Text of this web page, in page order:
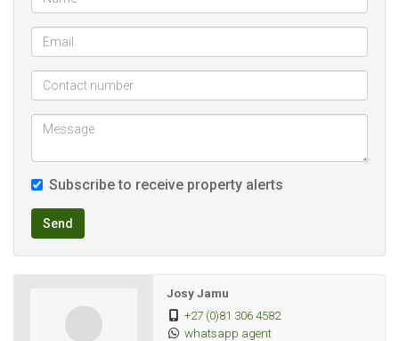
Electricity billing
Close to Westgate
Bus and taxi route to Johannesburg
Very close to high schools
Flatlet already tenanted rent is R6000 excluding utilities.
Very nice and quiet place
Contact Josy to arrange viewing
Subscribe to receive property alerts
Send
Josy Jamu
+27 (0)81 306 4582
whatsapp agent